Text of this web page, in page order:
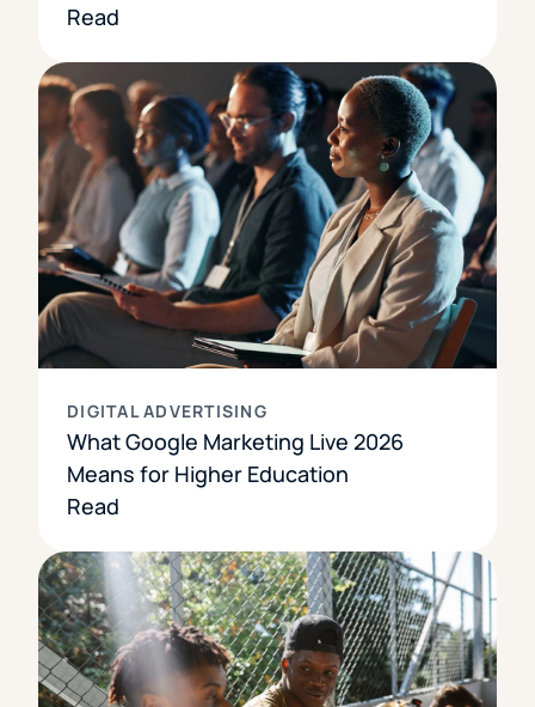
Read
DIGITAL ADVERTISING
What Google Marketing Live 2026
Means for Higher Education
Read